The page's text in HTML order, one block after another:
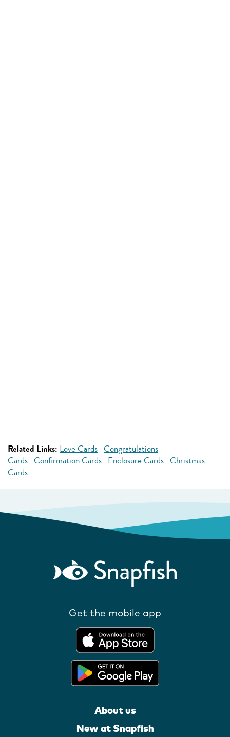
Related Links: Love Cards Congratulations
Cards Confirmation Cards Enclosure Cards Christmas
Cards
Get the mobile app
About us
New at Snapfish